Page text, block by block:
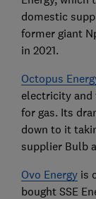
domestic
former giant
in 2021.
Octopus
electricity and
for gas. Its
down to it
supplier Bulb
Ovo Energyis
bought SSE